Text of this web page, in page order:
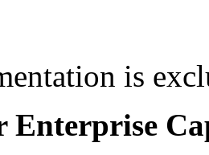
is
Enterprise